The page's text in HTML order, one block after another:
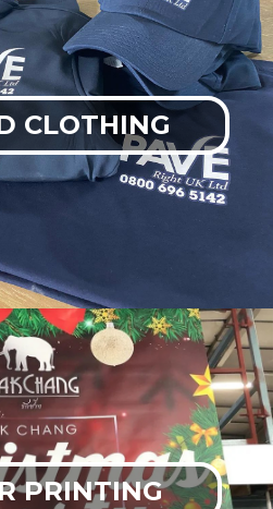
CLOTHING
PRINTING